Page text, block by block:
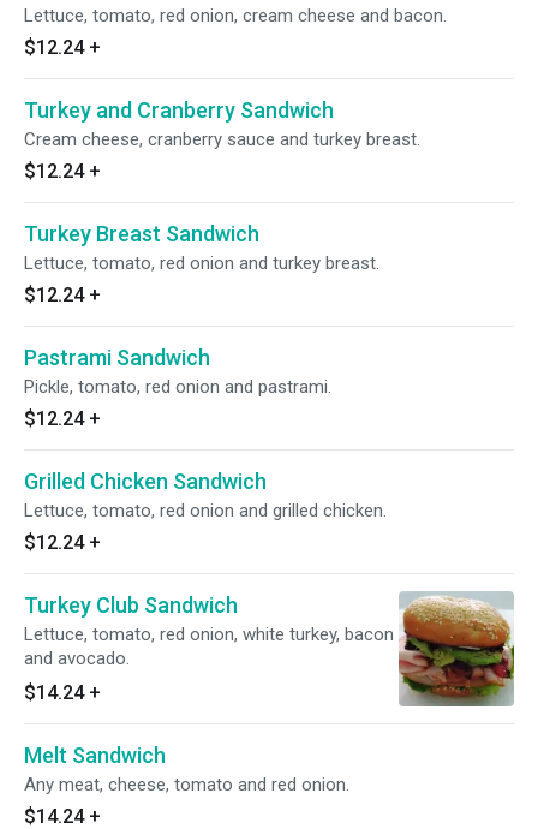
Lettuce, tomato, red onion, cream cheese and bacon.
$12.24 +
Turkey and Cranberry Sandwich
Cream cheese, cranberry sauce and turkey breast.
$12.24 +
Turkey Breast Sandwich
Lettuce, tomato, red onion and turkey breast.
$12.24 +
Pastrami Sandwich
Pickle, tomato, red onion and pastrami.
$12.24 +
Grilled Chicken Sandwich
Lettuce, tomato, red onion and grilled chicken.
$12.24 +
Turkey Club Sandwich
Lettuce, tomato, red onion, white turkey, bacon
and avocado.
$14.24 +
Melt Sandwich
Any meat, cheese, tomato and red onion.
$14.24 +